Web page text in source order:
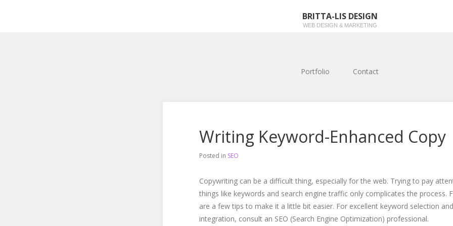
BRITTA-LIS DESIGN
WEB DESIGN & MARKETING
Portfolio Contact
Writing Keyword-Enhanced Copy
Posted in SEO
Copywriting can be a difficult thing, especially for the web. Trying to pay
things like keywords and search engine traffic only complicates the process.
are a few tips to make it a little bit easier. For excellent keyword selection and
integration, consult an SEO (Search Engine Optimization) professional.